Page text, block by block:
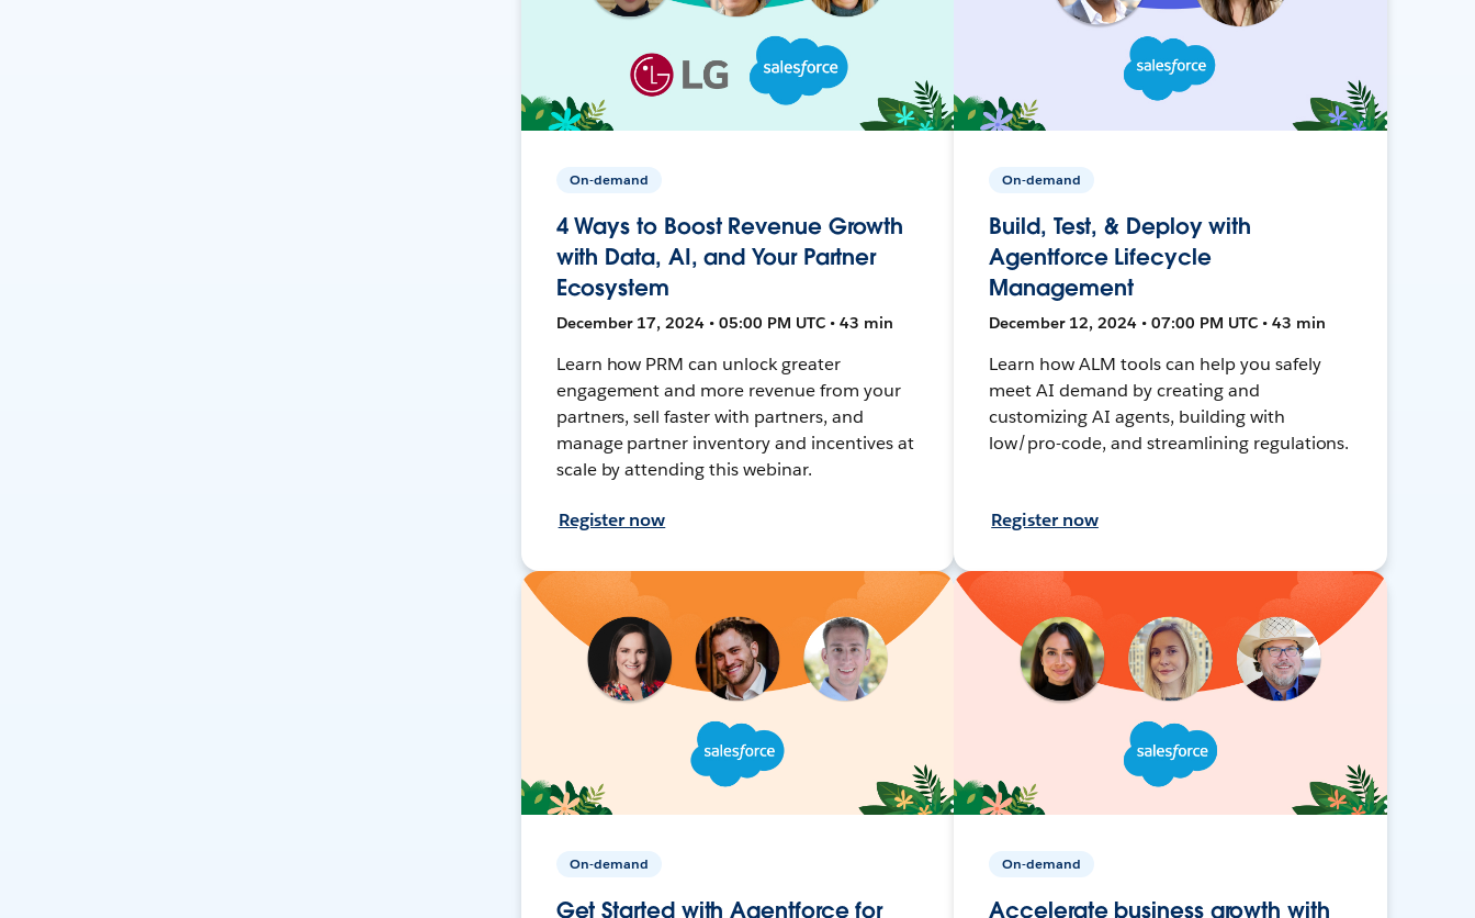
On-demand
4 Ways to Boost Revenue Growth
with Data, AI, and Your Partner
Ecosystem
December 17, 2024 • 05:00 PM UTC • 43 min
Learn how PRM can unlock greater
engagement and more revenue from your
partners, sell faster with partners, and
manage partner inventory and incentives at
scale by attending this webinar.
Register now
On-demand
Build, Test, & Deploy with
Agentforce Lifecycle
Management
December 12, 2024 • 07:00 PM UTC • 43 min
Learn how ALM tools can help you safely
meet AI demand by creating and
customizing AI agents, building with
low/pro-code, and streamlining regulations.
Register now
On-demand
Get Started with Agentforce for
On-demand
Accelerate business growth with